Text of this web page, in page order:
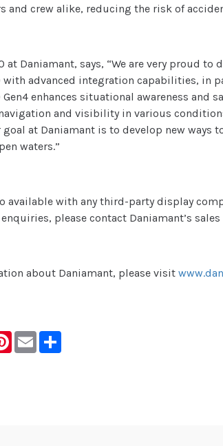
and crew alike, reducing the risk of
at Daniamant, says, “We are very proud
with advanced integration capabilities, in
Gen4 enhances situational awareness and
and visibility in various
at Daniamant is to develop new ways
waters.”
available with any third-party display
please contact Daniamant’s
about Daniamant, please visit
Pinterest
EmailShare